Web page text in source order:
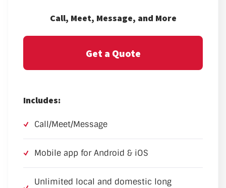
Call, Meet, Message, and More
Get a Quote
Includes:
Call/Meet/Message
Mobile app for Android & iOS
Unlimited local and domestic long